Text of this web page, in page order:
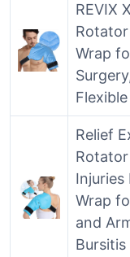
REVIX
Rotator
Wrap
Relief
Injuries
Wrap
and